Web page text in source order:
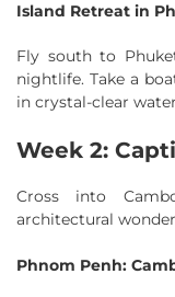
Island Retreat in
Fly south to
nightlife. Take a
in crystal-clear
Week 2:
Cross into
architectural
Phnom Penh: